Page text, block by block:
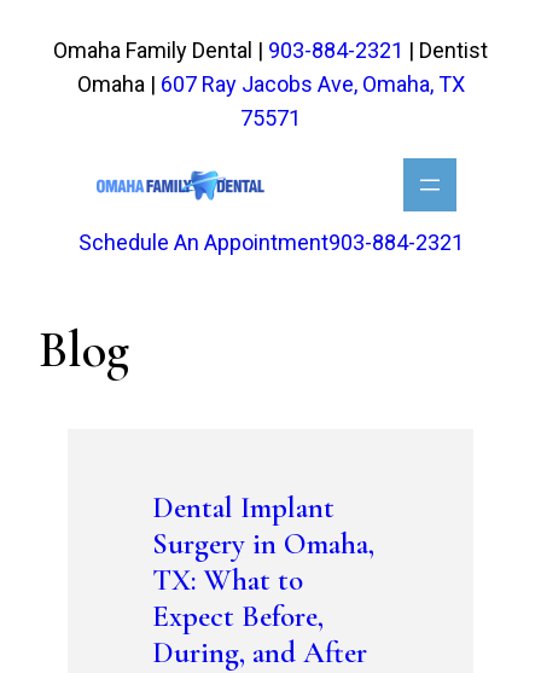
content
Omaha Family Dental | 903-884-2321 | Dentist
Omaha | 607 Ray Jacobs Ave, Omaha, TX
75571
Schedule An Appointment903-884-2321
Blog
Dental Implant
Surgery in Omaha,
TX: What to
Expect Before,
During, and After